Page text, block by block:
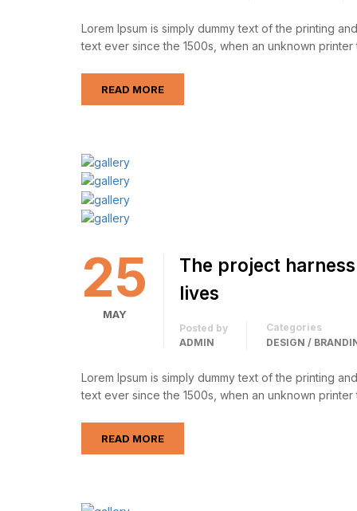
Lorem Ipsum is simply dummy text of the printing
text ever since the 1500s, when an unknown
READ MORE
25
MAY
The project
lives
Posted by
ADMIN
Categories
DESIGN /
Lorem Ipsum is simply dummy text of the printing
text ever since the 1500s, when an unknown
READ MORE